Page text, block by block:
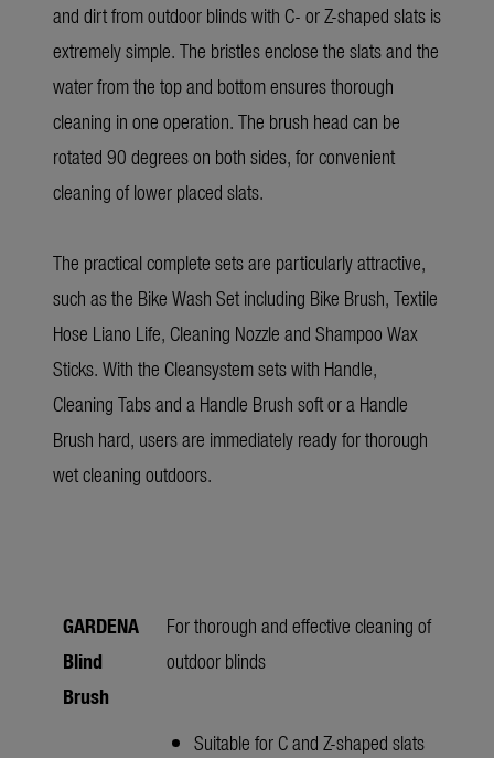
and dirt from outdoor blinds with C- or Z-shaped slats is
extremely simple. The bristles enclose the slats and the
water from the top and bottom ensures thorough
cleaning in one operation. The brush head can be
rotated 90 degrees on both sides, for convenient
cleaning of lower placed slats.
The practical complete sets are particularly attractive,
such as the Bike Wash Set including Bike Brush, Textile
Hose Liano Life, Cleaning Nozzle and Shampoo Wax
Sticks. With the Cleansystem sets with Handle,
Cleaning Tabs and a Handle Brush soft or a Handle
Brush hard, users are immediately ready for thorough
wet cleaning outdoors.
GARDENA
Blind
Brush
For thorough and effective cleaning of
outdoor blinds
Suitable for C and Z-shaped slats